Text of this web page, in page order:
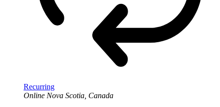
Recurring
Online Nova Scotia, Canada